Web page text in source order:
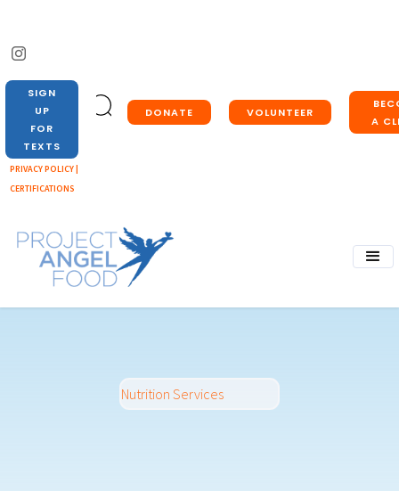
DONATE VOLUNTEER
A
SIGN
UP
FOR
TEXTS
PRIVACY POLICY |
CERTIFICATIONS
Nutrition Services